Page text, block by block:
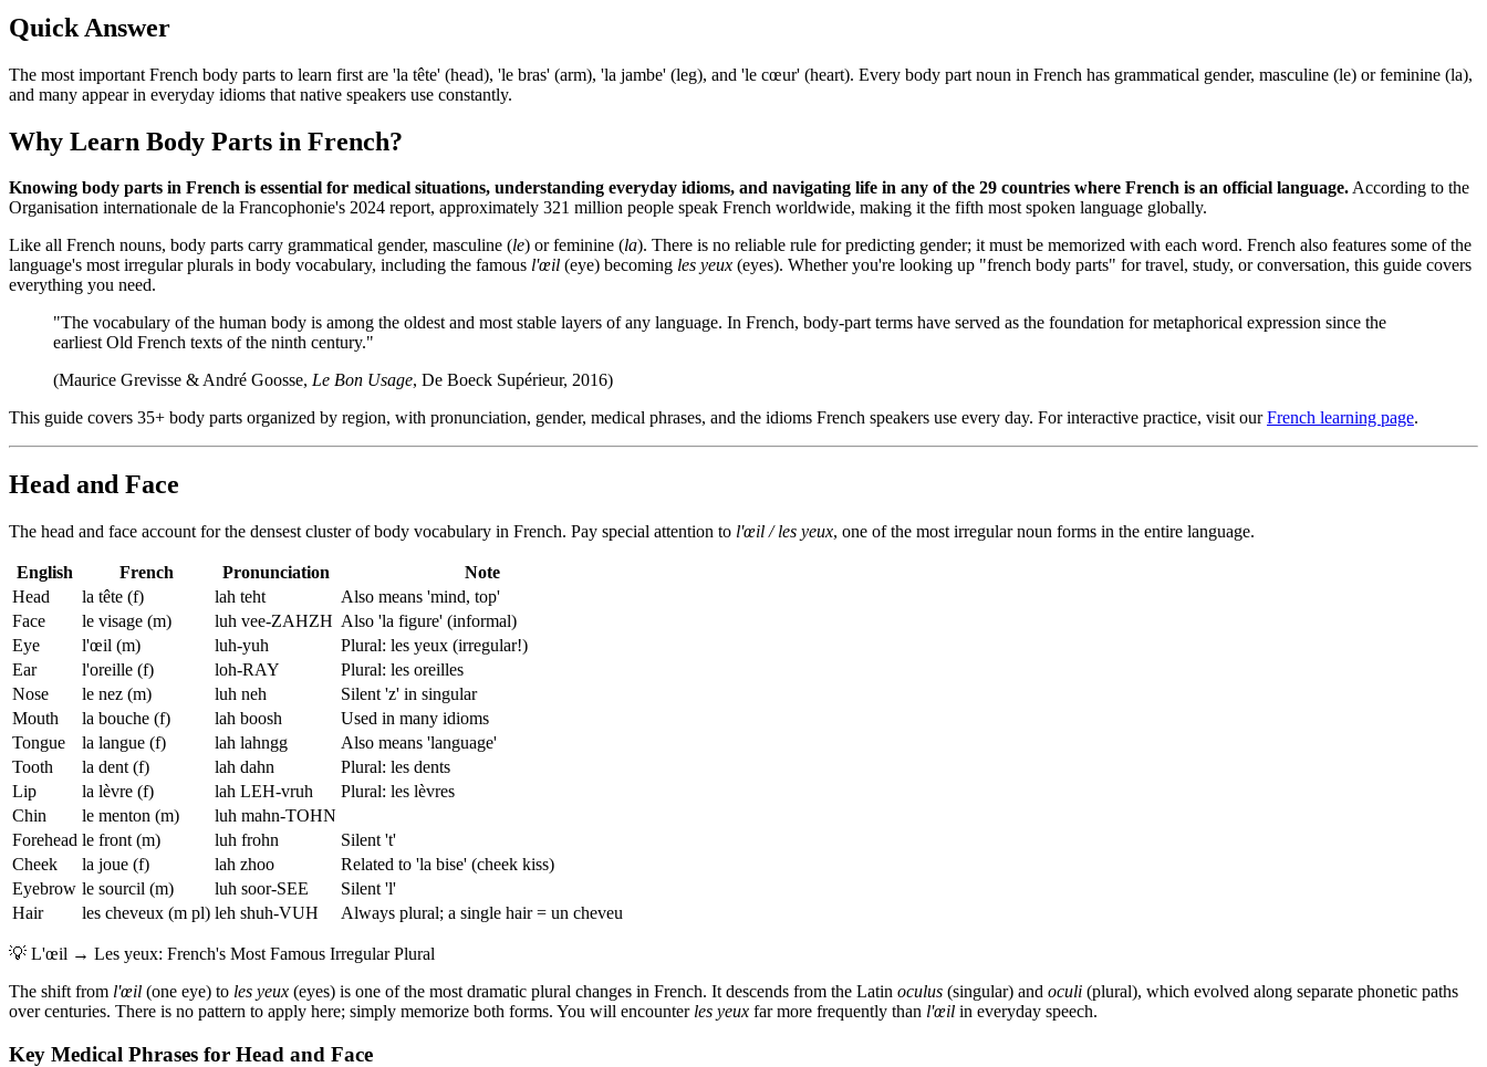
Quick Answer
The most important French body parts to learn first are 'la tête' (head), 'le bras' (arm), 'la jambe' (leg), and 'le cœur' (heart). Every body part noun in French has grammatical gender, masculine (le) or feminine (la),
and many appear in everyday idioms that native speakers use constantly.
Why Learn Body Parts in French?
Knowing body parts in French is essential for medical situations, understanding everyday idioms, and navigating life in any of the 29 countries where French is an official language.According to the
Organisation internationale de la Francophonie's 2024 report, approximately 321 million people speak French worldwide, making it the fifth most spoken language globally.
Like all French nouns, body parts carry grammatical gender, masculine (le) or feminine (la). There is no reliable rule for predicting gender; it must be memorized with each word. French also features some of the
language's most irregular plurals in body vocabulary, including the famous l'œil (eye) becoming les yeux (eyes). Whether you're looking up "french body parts" for travel, study, or conversation, this guide covers
everything you need.
"The vocabulary of the human body is among the oldest and most stable layers of any language. In French, body-part terms have served as the foundation for metaphorical expression since the
earliest Old French texts of the ninth century."
(Maurice Grevisse & André Goosse, Le Bon Usage, De Boeck Supérieur, 2016)
This guide covers 35+ body parts organized by region, with pronunciation, gender, medical phrases, and the idioms French speakers use every day. For interactive practice, visit ourFrench learning page.
Head and Face
The head and face account for the densest cluster of body vocabulary in French. Pay special attention to l'œil / les yeux, one of the most irregular noun forms in the entire language.
English French Pronunciation
Note
Head
la tête (f) lah teht
Also means 'mind, top'
Face
le visage (m) luh vee-ZAHZH Also 'la figure' (informal)
Eye
l'œil (m) luh-yuh
Plural: les yeux (irregular!)
Ear
l'oreille (f) loh-RAY
Plural: les oreilles
Nose
le nez (m) luh neh
Silent 'z' in singular
Mouth
la bouche (f) lah boosh
Used in many idioms
Tongue
la langue (f) lah lahngg
Also means 'language'
Tooth
la dent (f) lah dahn
Plural: les dents
Lip
la lèvre (f) lah LEH-vruh
Plural: les lèvres
Chin
le menton (m)
luh mahn-TOHN
Forehead le front (m) luh frohn
Silent 't'
Cheek
la joue (f) lah zhoo
Related to 'la bise' (cheek kiss)
Eyebrow le sourcil (m) luh soor-SEE
Silent 'l'
Hair
les cheveux (m pl) leh shuh-VUH Always plural; a single hair = un cheveu
💡 L'œil → Les yeux: French's Most Famous Irregular Plural
The shift from l'œil (one eye) to les yeux (eyes) is one of the most dramatic plural changes in French. It descends from the Latin oculus (singular) and oculi (plural), which evolved along separate phonetic paths
over centuries. There is no pattern to apply here; simply memorize both forms. You will encounter les yeux far more frequently than l'œil in everyday speech.
Key Medical Phrases for Head and Face